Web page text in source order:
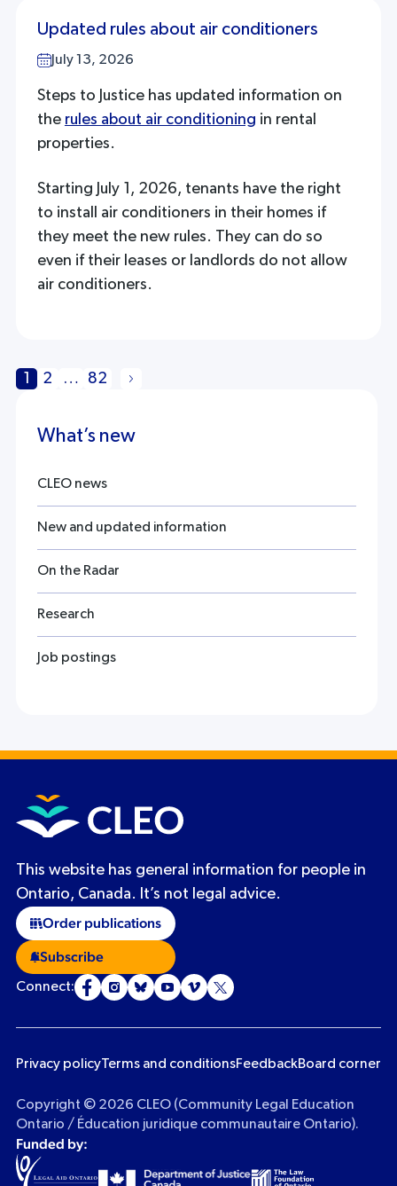
Updated rules about air conditioners
July 13, 2026
Steps to Justice has updated information on
the rules about air conditioning in rental
properties.
Starting July 1, 2026, tenants have the right
to install air conditioners in their homes if
they meet the new rules. They can do so
even if their leases or landlords do not allow
air conditioners.
1 2 … 82
What’s new
CLEO news
New and updated information
On the Radar
Research
Job postings
This website has general information for people in
Ontario, Canada. It’s not legal advice.
Order publications
Subscribe
Connect:
Privacy policyTerms and conditionsFeedbackBoard corner
Copyright © 2026 CLEO (Community Legal Education
Ontario / Éducation juridique communautaire Ontario).
Funded by: